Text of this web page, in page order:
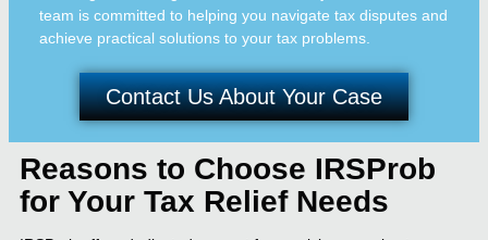
team is committed to helping you navigate tax disputes and
achieve practical solutions to your tax problems.
Contact Us About Your Case
Reasons to Choose IRSProb
for Your Tax Relief Needs